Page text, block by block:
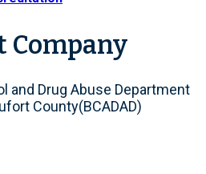
Company
and Drug Abuse Department
County(BCADAD)